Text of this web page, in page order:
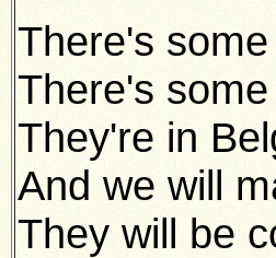
There's
There's
They're in
And we will
They will be